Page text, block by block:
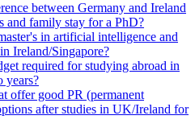
between Germany and Ireland
and family stay for a PhD?
in artificial intelligence and
Ireland/Singapore?
required for studying abroad in
years?
offer good PR (permanent
after studies in UK/Ireland for